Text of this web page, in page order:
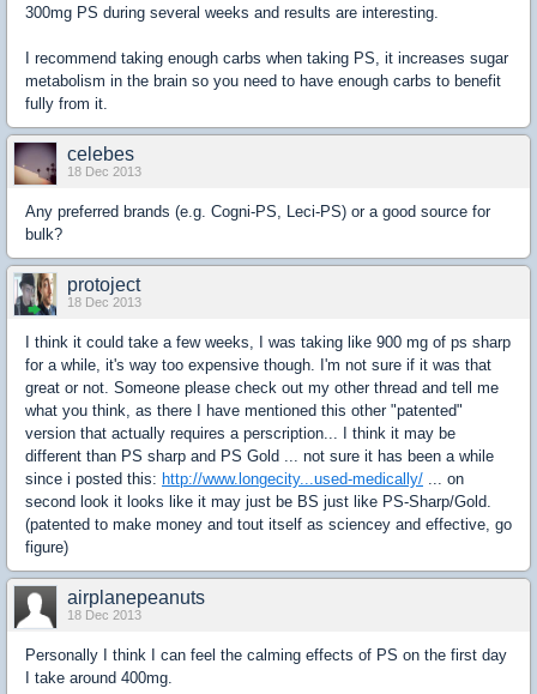
300mg PS during several weeks and results are interesting.
I recommend taking enough carbs when taking PS, it increases sugar
metabolism in the brain so you need to have enough carbs to benefit
fully from it.
celebes
18 Dec 2013
Any preferred brands (e.g. Cogni-PS, Leci-PS) or a good source for
bulk?
protoject
18 Dec 2013
I think it could take a few weeks, I was taking like 900 mg of ps sharp
for a while, it's way too expensive though. I'm not sure if it was that
great or not. Someone please check out my other thread and tell me
what you think, as there I have mentioned this other "patented"
version that actually requires a perscription... I think it may be
different than PS sharp and PS Gold ... not sure it has been a while
since i posted this: http://www.longecity...used-medically/ ... on
second look it looks like it may just be BS just like PS-Sharp/Gold.
(patented to make money and tout itself as sciencey and effective, go
figure)
airplanepeanuts
18 Dec 2013
Personally I think I can feel the calming effects of PS on the first day
I take around 400mg.